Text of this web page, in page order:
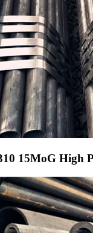
15MoG High